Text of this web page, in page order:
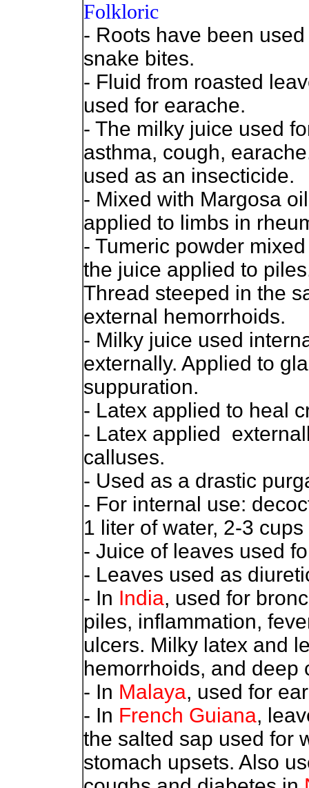
Folkloric
- Roots have been used
snake bites.
- Fluid from roasted
used for earache.
- The milky juice used
asthma, cough,
used as an insecticide.
- Mixed with Margosa
applied to limbs in
- Tumeric powder
the juice applied to
Thread steeped in the
external hemorrhoids.
- Milky juice used
externally. Applied to
suppuration.
- Latex applied to heal
- Latex applied
calluses.
- Used as a drastic
- For internal use:
1 liter of water, 2-3 cups
- Juice of leaves used
- Leaves used as
- In India, used for
piles, inflammation,
ulcers. Milky latex and
hemorrhoids, and deep
- In Malaya, used for
- In French Guiana,
the salted sap used for
stomach upsets. Also